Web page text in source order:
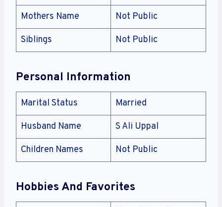
Mothers Name Not Public
Siblings Not Public
Personal Information
Marital Status Married
Husband Name S Ali Uppal
Children Names Not Public
Hobbies And Favorites